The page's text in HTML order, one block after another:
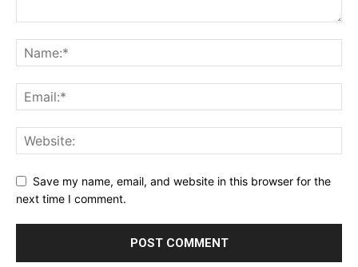
Save my name, email, and website in this browser for the
next time I comment.